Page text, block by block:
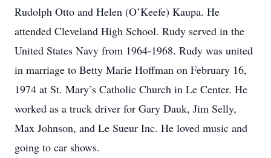
Rudolph Otto and Helen (O’Keefe) Kaupa. He
attended Cleveland High School. Rudy served in the
United States Navy from 1964-1968. Rudy was united
in marriage to Betty Marie Hoffman on February 16,
1974 at St. Mary’s Catholic Church in Le Center. He
worked as a truck driver for Gary Dauk, Jim Selly,
Max Johnson, and Le Sueur Inc. He loved music and
going to car shows.